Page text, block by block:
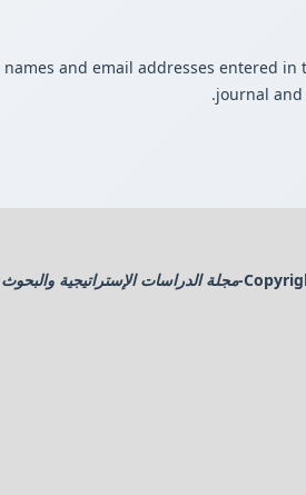
names and email addresses entered
journal
مجلة الدراسات الإستراتيجية